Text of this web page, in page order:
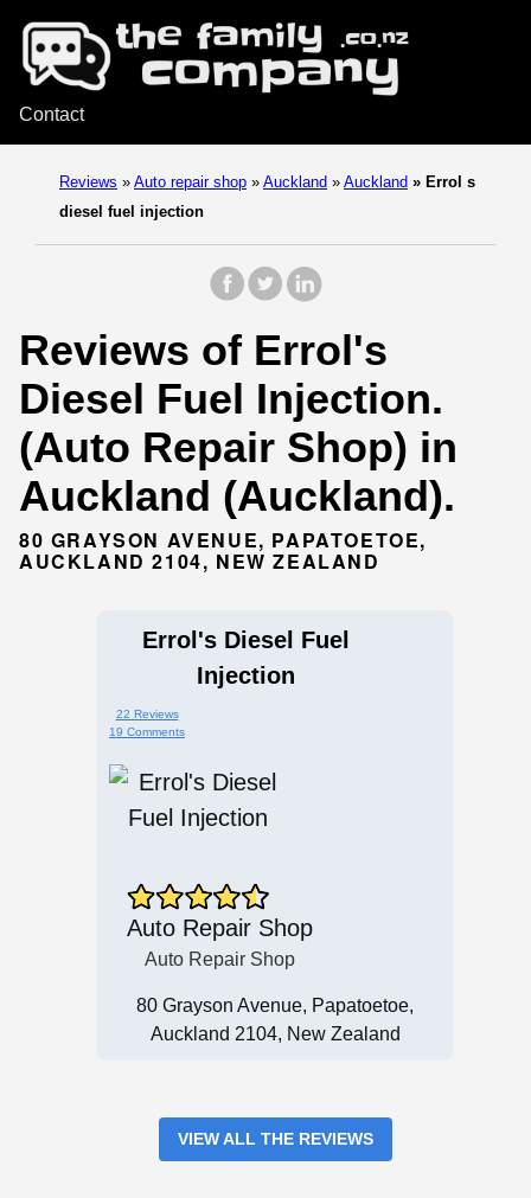
Contact
Reviews » Auto repair shop » Auckland » Auckland » Errol s
diesel fuel injection
Reviews of Errol's
Diesel Fuel Injection.
(Auto Repair Shop) in
Auckland (Auckland).
80 GRAYSON AVENUE, PAPATOETOE,
AUCKLAND 2104, NEW ZEALAND
Errol's Diesel Fuel
Injection
22 Reviews
19 Comments
Auto Repair Shop
Auto Repair Shop
80 Grayson Avenue, Papatoetoe,
Auckland 2104, New Zealand
VIEW ALL THE REVIEWS